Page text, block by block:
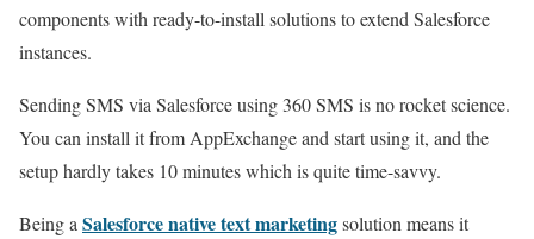
components with ready-to-install solutions to extend Salesforce
instances.
Sending SMS via Salesforce using 360 SMS is no rocket science.
You can install it from AppExchange and start using it, and the
setup hardly takes 10 minutes which is quite time-savvy.
Being a Salesforce native text marketingsolution means it